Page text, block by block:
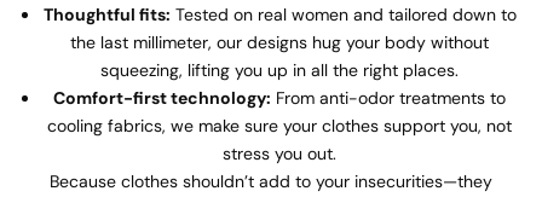
Thoughtful fits: Tested on real women and tailored down to
the last millimeter, our designs hug your body without
squeezing, lifting you up in all the right places.
Comfort-first technology: From anti-odor treatments to
cooling fabrics, we make sure your clothes support you, not
stress you out.
Because clothes shouldn’t add to your insecurities—they